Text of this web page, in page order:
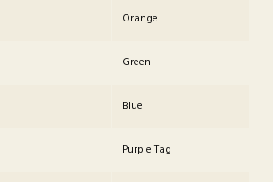
Orange
Green
Blue
Purple Tag